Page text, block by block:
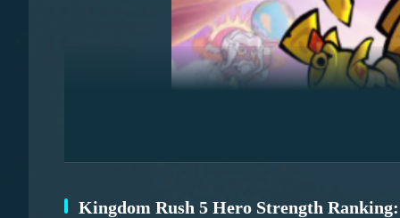
Secondly, Skye is also an excellent choice. For instance,
comprehensive understanding of the battlefield
the battlefield, she can quickly provide healing, with a
Let's first talk about the versatile control-oriented Frost
Kingdom Rush 5 Hero Strength